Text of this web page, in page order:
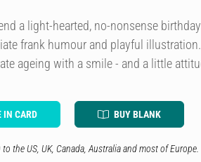
a light-hearted, no-nonsense
frank humour and playful illustration.
ageing with a smile - and a little
IN CARD BUY BLANK
the US, UK, Canada, Australia and most of Europe.